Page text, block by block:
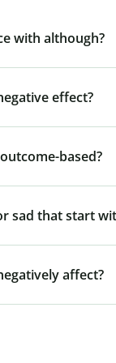
with although?
effect?
based?
sad that start
affect?